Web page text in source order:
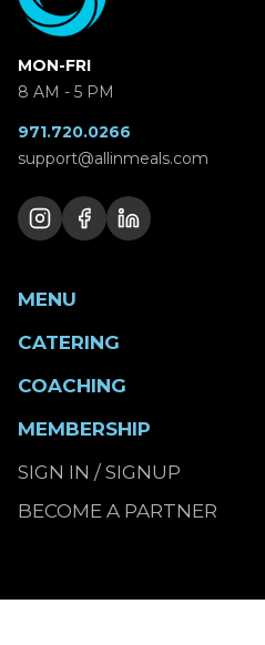
MON-FRI
8 AM - 5 PM
971.720.0266
support@allinmeals.com
MENU
CATERING
COACHING
MEMBERSHIP
SIGN IN / SIGNUP
BECOME A PARTNER